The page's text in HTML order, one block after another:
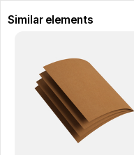
Similar elements